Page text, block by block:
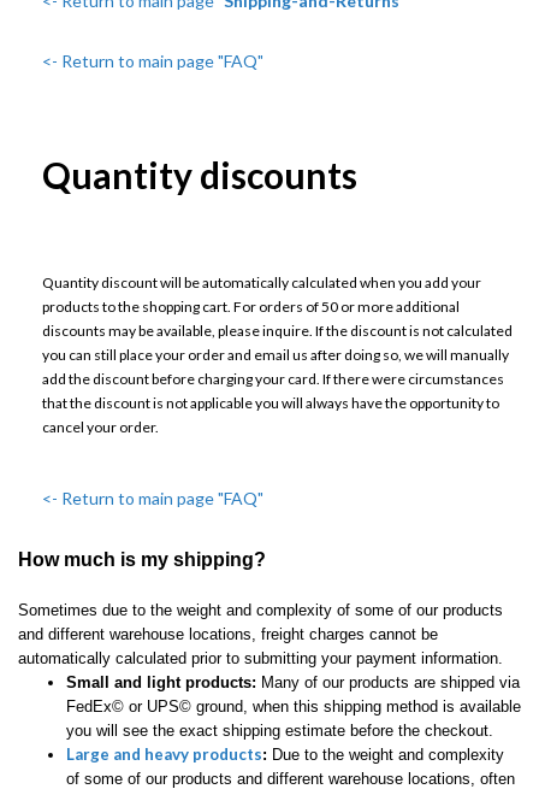
<- Return to main page "FAQ"
Quantity discounts
Quantity discount will be automatically calculated when you add your
products to the shopping cart. For orders of 50 or more additional
discounts may be available, please inquire. If the discount is not calculated
you can still place your order and email us after doing so, we will manually
add the discount before charging your card. If there were circumstances
that the discount is not applicable you will always have the opportunity to
cancel your order.
<- Return to main page "FAQ"
How much is my shipping?
Sometimes due to the weight and complexity of some of our products
and different warehouse locations, freight charges cannot be
automatically calculated prior to submitting your payment information.
Small and light products: Many of our products are shipped via
FedEx© or UPS© ground, when this shipping method is available
you will see the exact shipping estimate before the checkout.
Large and heavy products: Due to the weight and complexity
of some of our products and different warehouse locations, often